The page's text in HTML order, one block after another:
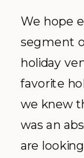
We hope
segment
holiday
favorite
we knew
was an
are